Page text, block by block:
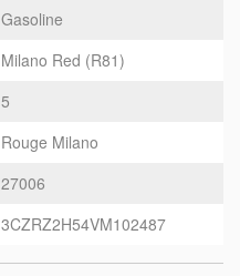
Gasoline
Milano Red (R81)
5
Rouge Milano
27006
3CZRZ2H54VM102487